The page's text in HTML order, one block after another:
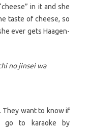
in it and she
taste of cheese, so
ever gets Haagen-
no jinsei wa
They want to know if
go to karaoke by